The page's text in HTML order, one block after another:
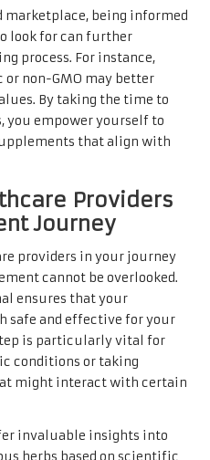
marketplace, being informed
look for can further
process. For instance,
non-GMO may better
By taking the time to
empower yourself to
that align with
Providers
Journey
providers in your journey
cannot be overlooked.
ensures that your
safe and effective for your
is particularly vital for
conditions or taking
might interact with certain
invaluable insights into